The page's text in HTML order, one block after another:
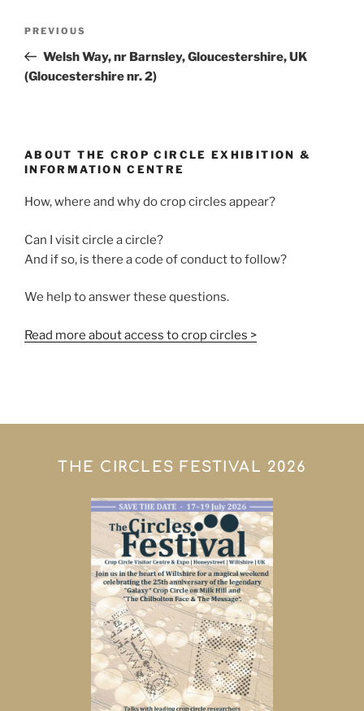
PREVIOUS
Welsh Way, nr Barnsley, Gloucestershire, UK
(Gloucestershire nr. 2)
ABOUT THE CROP CIRCLE EXHIBITION &
INFORMATION CENTRE
How, where and why do crop circles appear?
Can I visit circle a circle?
And if so, is there a code of conduct to follow?
We help to answer these questions.
Read more about access to crop circles >
THE CIRCLES FESTIVAL 2026